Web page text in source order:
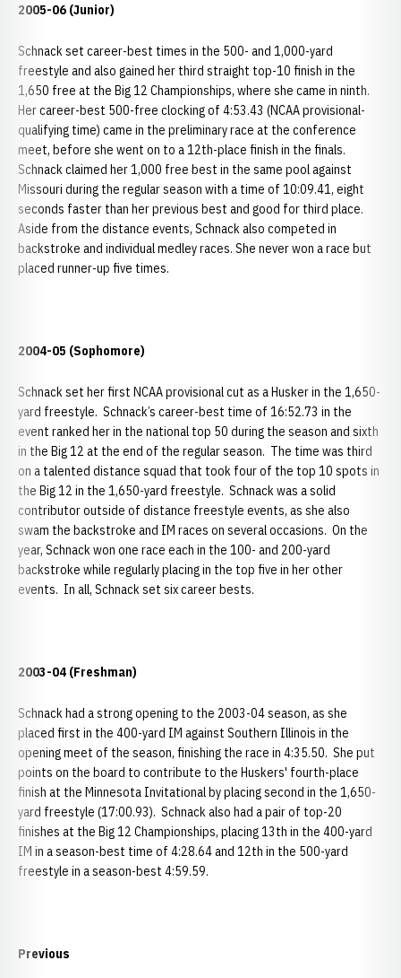
2005-06 (Junior)
Schnack set career-best times in the 500- and 1,000-yard
freestyle and also gained her third straight top-10 finish in the
1,650 free at the Big 12 Championships, where she came in ninth.
Her career-best 500-free clocking of 4:53.43 (NCAA provisional-
qualifying time) came in the preliminary race at the conference
meet, before she went on to a 12th-place finish in the finals.
Schnack claimed her 1,000 free best in the same pool against
Missouri during the regular season with a time of 10:09.41, eight
seconds faster than her previous best and good for third place.
Aside from the distance events, Schnack also competed in
backstroke and individual medley races. She never won a race but
placed runner-up five times.
2004-05 (Sophomore)
Schnack set her first NCAA provisional cut as a Husker in the 1,650-
yard freestyle. Schnack’s career-best time of 16:52.73 in the
event ranked her in the national top 50 during the season and sixth
in the Big 12 at the end of the regular season. The time was third
on a talented distance squad that took four of the top 10 spots in
the Big 12 in the 1,650-yard freestyle. Schnack was a solid
contributor outside of distance freestyle events, as she also
swam the backstroke and IM races on several occasions. On the
year, Schnack won one race each in the 100- and 200-yard
backstroke while regularly placing in the top five in her other
events. In all, Schnack set six career bests.
2003-04 (Freshman)
Schnack had a strong opening to the 2003-04 season, as she
placed first in the 400-yard IM against Southern Illinois in the
opening meet of the season, finishing the race in 4:35.50. She put
points on the board to contribute to the Huskers' fourth-place
finish at the Minnesota Invitational by placing second in the 1,650-
yard freestyle (17:00.93). Schnack also had a pair of top-20
finishes at the Big 12 Championships, placing 13th in the 400-yard
IM in a season-best time of 4:28.64 and 12th in the 500-yard
freestyle in a season-best 4:59.59.
Previous